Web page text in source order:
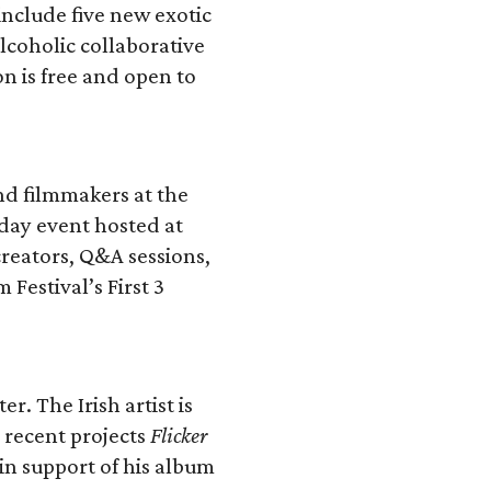
five new exotic
collaborative
is free and open to
filmmakers at the
event hosted at
Q&A sessions,
First 3
The Irish artist is
projects Flicker
support of his album